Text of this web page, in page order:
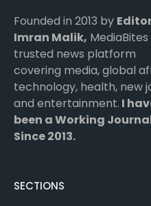
Founded in 2013 by
Imran Malik, MediaBites
trusted news platform
covering media, global
technology, health, new
and entertainment. I
been a Working
Since 2013.
SECTIONS